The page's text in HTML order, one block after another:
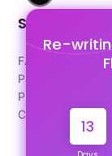
Re-
13
Support
FAQ's
Pago Terms
Privacy Policy
Contact Us